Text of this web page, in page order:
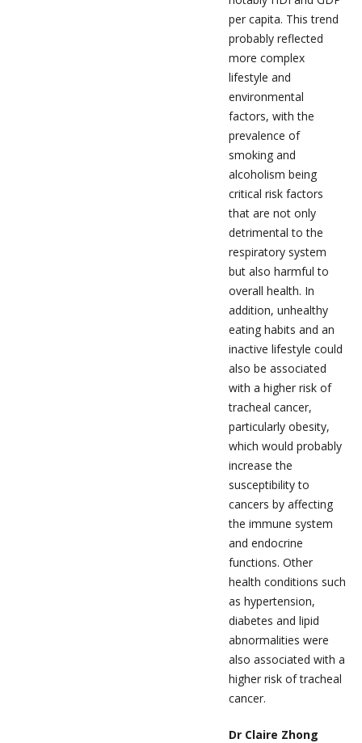
per capita. This trend
probably reflected
more complex
lifestyle and
environmental
factors, with the
prevalence of
smoking and
alcoholism being
critical risk factors
that are not only
detrimental to the
respiratory system
but also harmful to
overall health. In
addition, unhealthy
eating habits and an
inactive lifestyle could
also be associated
with a higher risk of
tracheal cancer,
particularly obesity,
which would probably
increase the
susceptibility to
cancers by affecting
the immune system
and endocrine
functions. Other
health conditions such
as hypertension,
diabetes and lipid
abnormalities were
also associated with a
higher risk of tracheal
cancer.
Dr Claire Zhong